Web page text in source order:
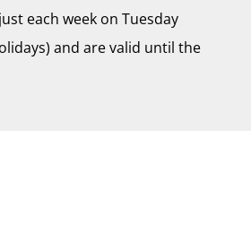
each week on Tuesday
and are valid until the